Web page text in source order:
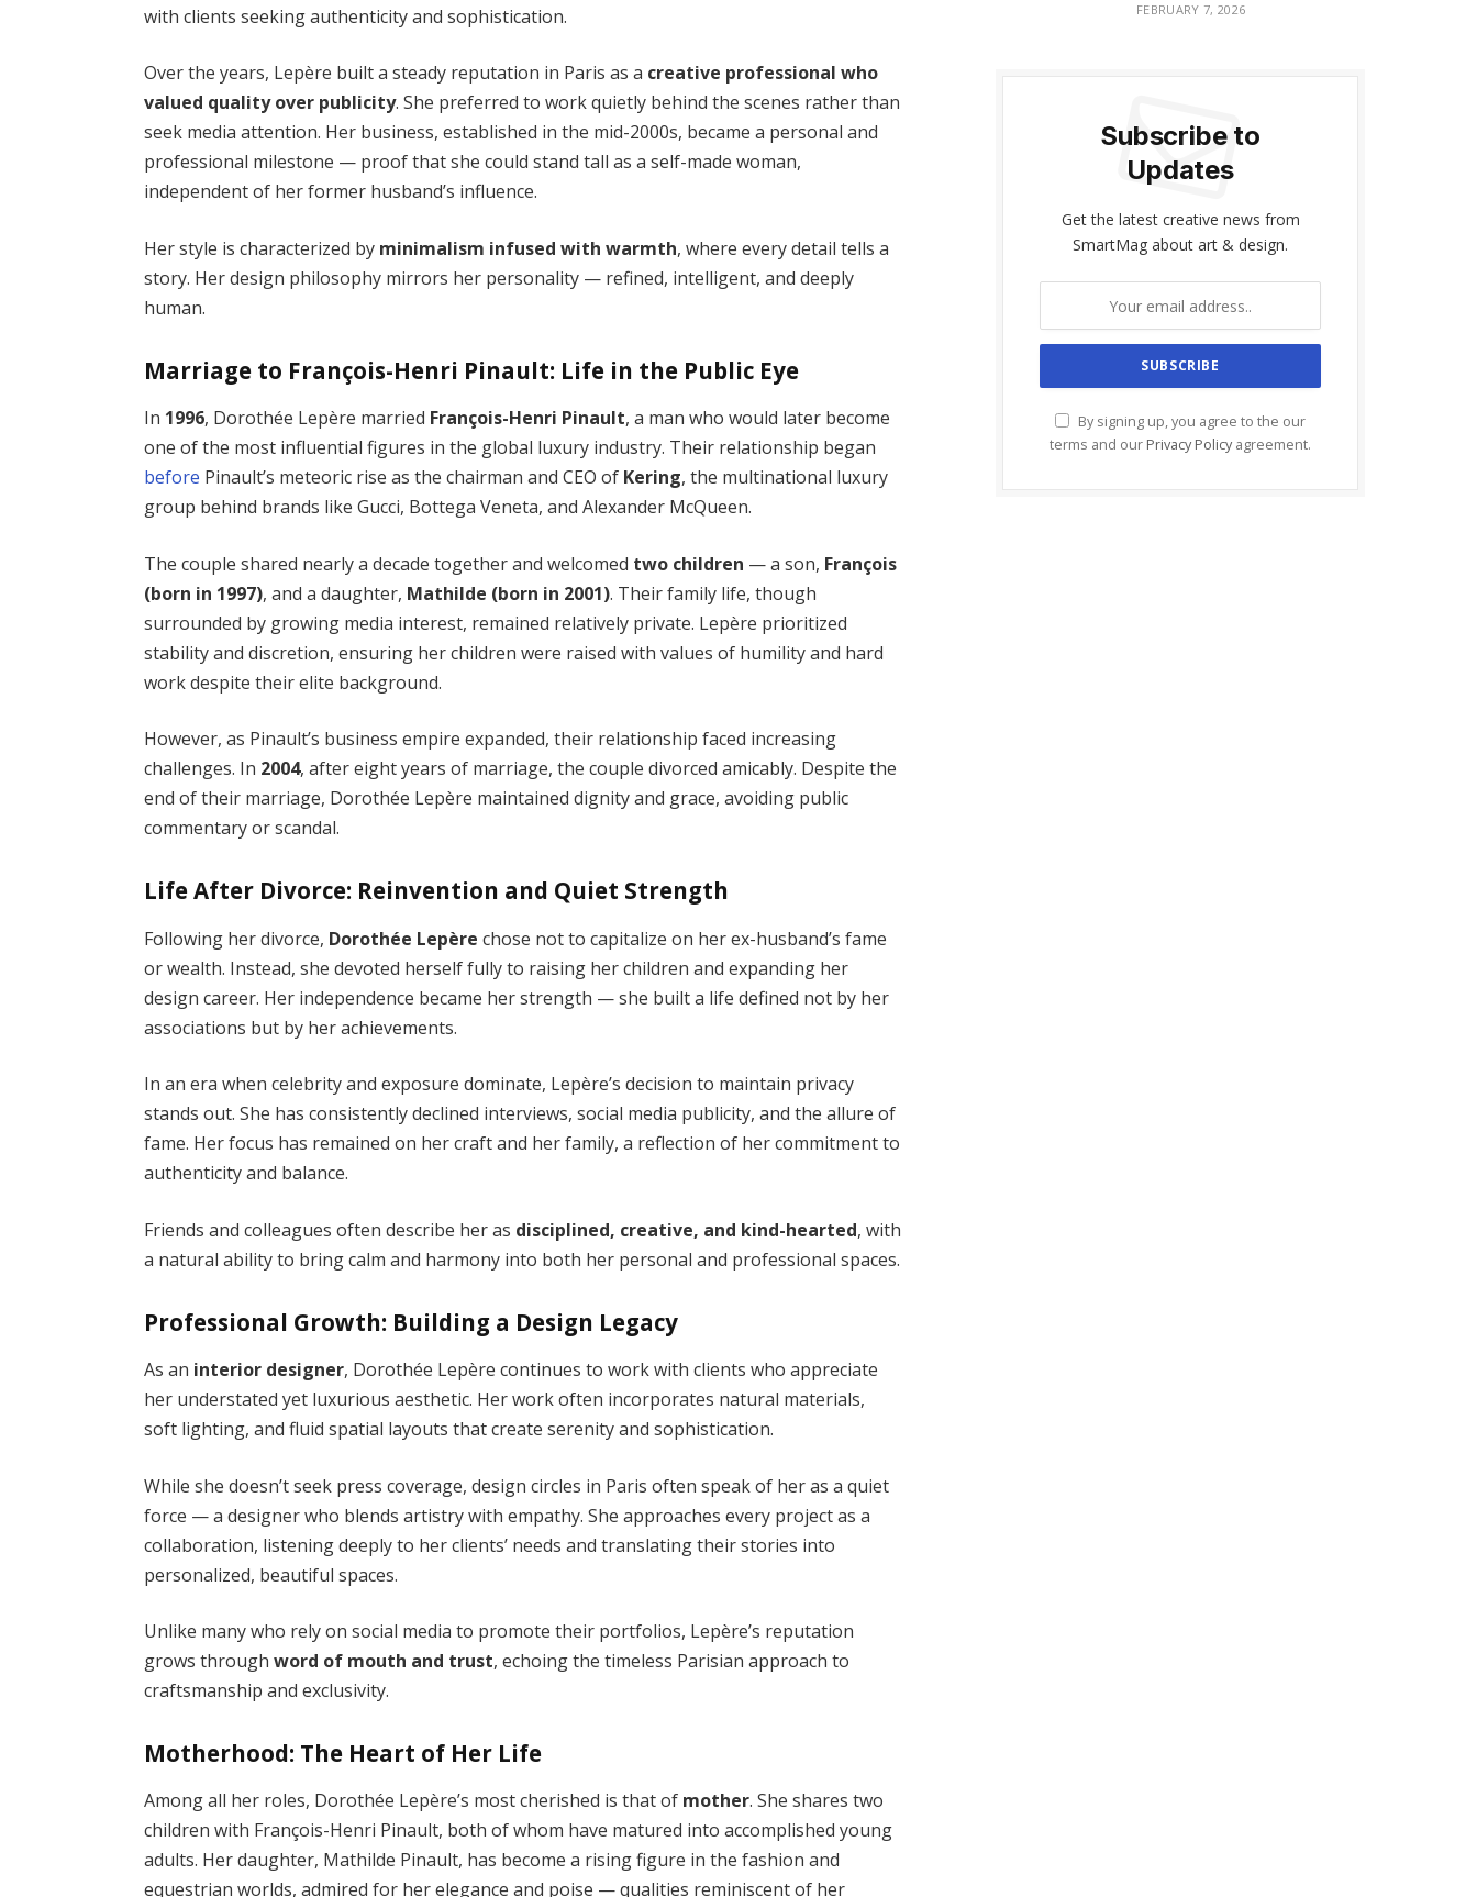
with clients seeking authenticity and sophistication.
Over the years, Lepère built a steady reputation in Paris as a creative professional who
valued quality over publicity. She preferred to work quietly behind the scenes rather than
seek media attention. Her business, established in the mid-2000s, became a personal and
professional milestone — proof that she could stand tall as a self-made woman,
independent of her former husband’s influence.
Her style is characterized by minimalism infused with warmth, where every detail tells a
story. Her design philosophy mirrors her personality — refined, intelligent, and deeply
human.
Marriage to François-Henri Pinault: Life in the Public Eye
In 1996, Dorothée Lepère married François-Henri Pinault, a man who would later become
one of the most influential figures in the global luxury industry. Their relationship began
before Pinault’s meteoric rise as the chairman and CEO of Kering, the multinational luxury
group behind brands like Gucci, Bottega Veneta, and Alexander McQueen.
The couple shared nearly a decade together and welcomed two children — a son, François
(born in 1997), and a daughter, Mathilde (born in 2001). Their family life, though
surrounded by growing media interest, remained relatively private. Lepère prioritized
stability and discretion, ensuring her children were raised with values of humility and hard
work despite their elite background.
However, as Pinault’s business empire expanded, their relationship faced increasing
challenges. In 2004, after eight years of marriage, the couple divorced amicably. Despite the
end of their marriage, Dorothée Lepère maintained dignity and grace, avoiding public
commentary or scandal.
Life After Divorce: Reinvention and Quiet Strength
Following her divorce, Dorothée Lepère chose not to capitalize on her ex-husband’s fame
or wealth. Instead, she devoted herself fully to raising her children and expanding her
design career. Her independence became her strength — she built a life defined not by her
associations but by her achievements.
In an era when celebrity and exposure dominate, Lepère’s decision to maintain privacy
stands out. She has consistently declined interviews, social media publicity, and the allure of
fame. Her focus has remained on her craft and her family, a reflection of her commitment to
authenticity and balance.
Friends and colleagues often describe her as disciplined, creative, and kind-hearted, with
a natural ability to bring calm and harmony into both her personal and professional spaces.
Professional Growth: Building a Design Legacy
As an interior designer, Dorothée Lepère continues to work with clients who appreciate
her understated yet luxurious aesthetic. Her work often incorporates natural materials,
soft lighting, and fluid spatial layouts that create serenity and sophistication.
While she doesn’t seek press coverage, design circles in Paris often speak of her as a quiet
force — a designer who blends artistry with empathy. She approaches every project as a
collaboration, listening deeply to her clients’ needs and translating their stories into
personalized, beautiful spaces.
Unlike many who rely on social media to promote their portfolios, Lepère’s reputation
grows throughword of mouth and trust, echoing the timeless Parisian approach to
craftsmanship and exclusivity.
Motherhood: The Heart of Her Life
Among all her roles, Dorothée Lepère’s most cherished is that of mother. She shares two
children with François-Henri Pinault, both of whom have matured into accomplished young
adults. Her daughter, Mathilde Pinault, has become a rising figure in the fashion and
equestrian worlds, admired for her elegance and poise — qualities reminiscent of her
FEBRUARY 7, 2026
Subscribe to
Updates
Get the latest creative news from
SmartMag about art & design.
By signing up, you agree to the our
terms and our Privacy Policy agreement.